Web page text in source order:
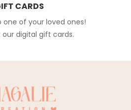
CARDS
one of your loved ones!
digital gift cards.